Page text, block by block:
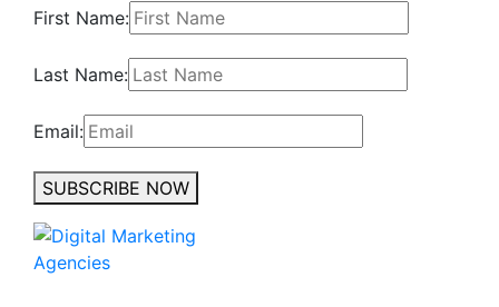
First Name:
Last Name:
Email:
SUBSCRIBE NOW